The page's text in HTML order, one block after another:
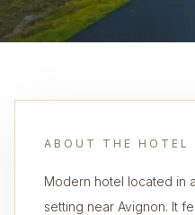
ABOUT THE HOTEL
Modern hotel located in
setting near Avignon. It